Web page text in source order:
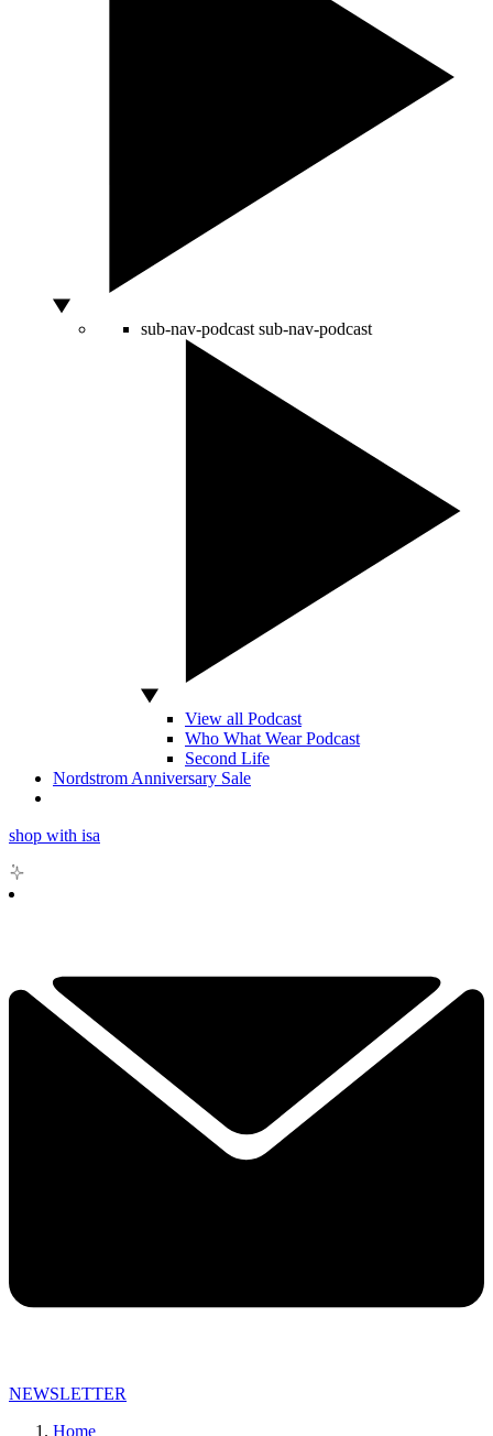
sub-nav-podcast sub-nav-podcast
View all Podcast
Who What Wear Podcast
Second Life
Nordstrom Anniversary Sale
shop with isa
NEWSLETTER
Home